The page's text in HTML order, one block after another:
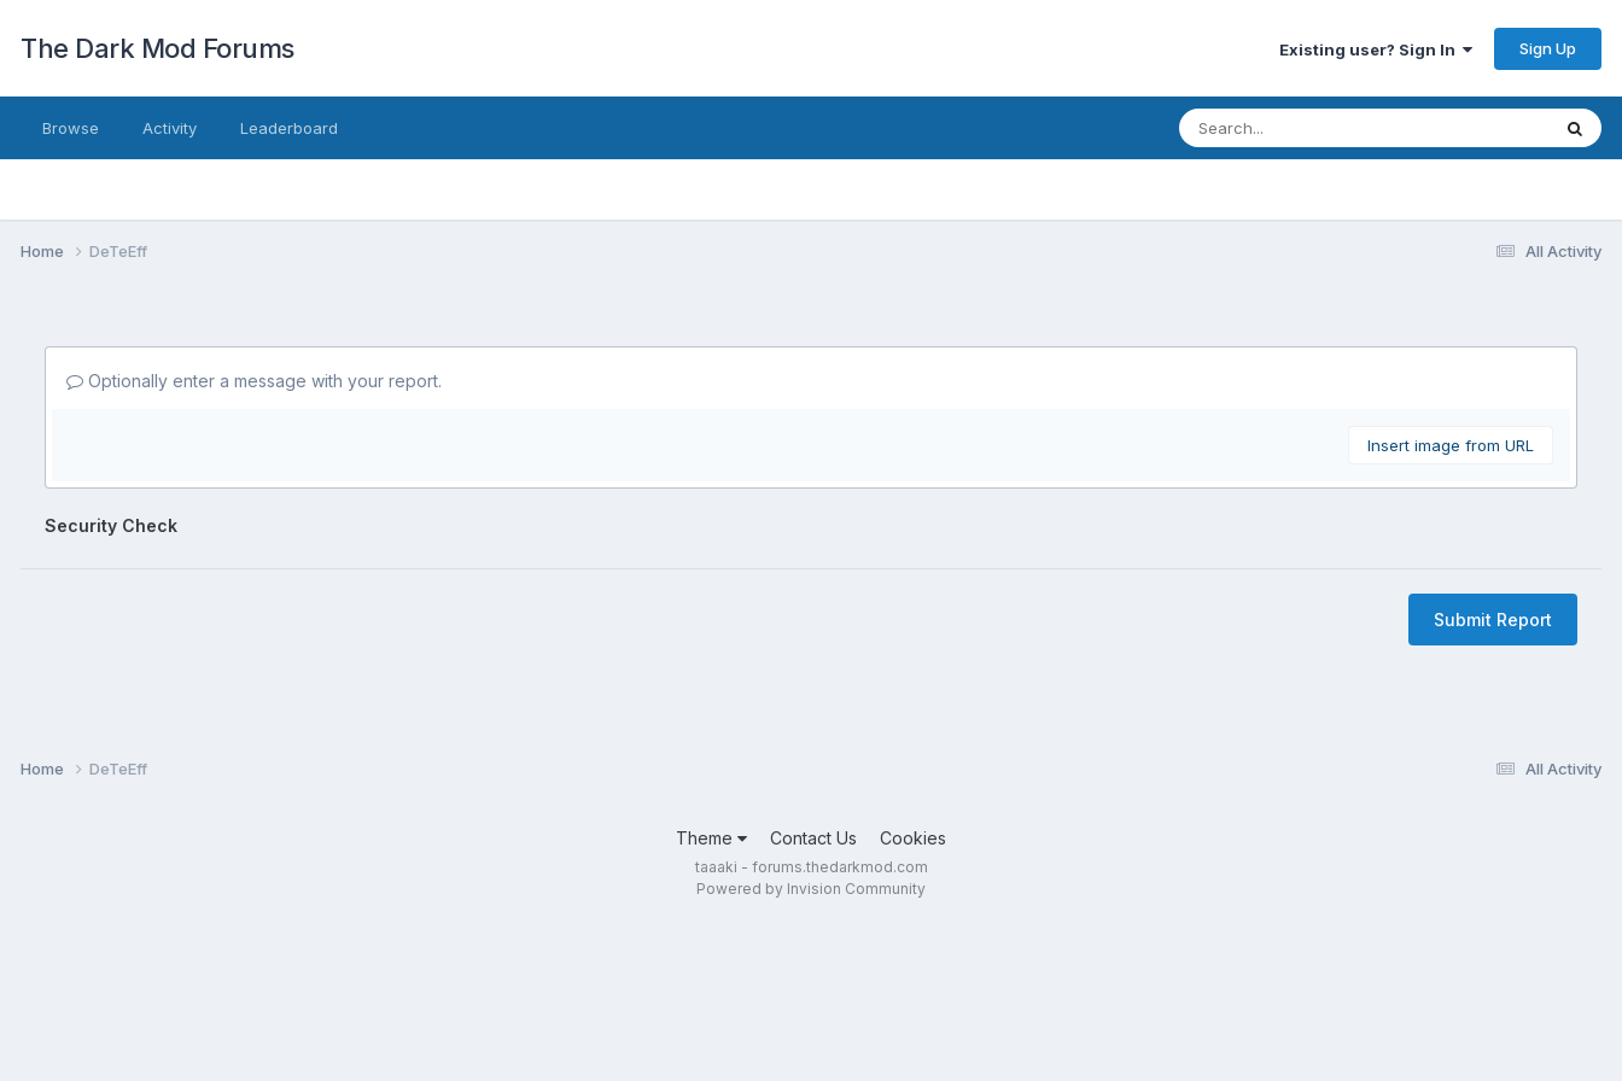
The Dark Mod Forums Existing user? Sign In Sign Up
Browse Activity Leaderboard
All Activity
Home DeTeEff
Optionally enter a message with your report.
Insert image from URL
Security Check
Submit Report
All Activity
Home DeTeEff
Theme Contact Us Cookies
taaaki - forums.thedarkmod.com
Powered by Invision Community